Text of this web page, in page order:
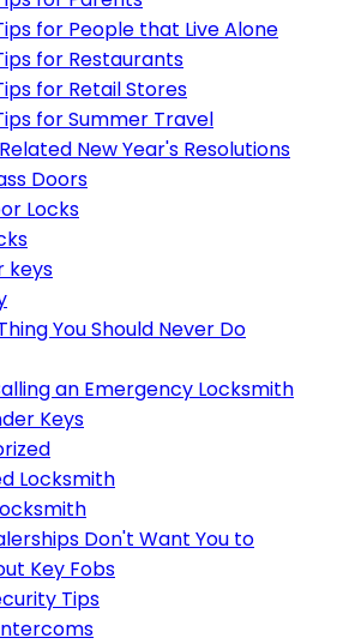
for People that Live Alone
for Restaurants
for Retail Stores
for Summer Travel
New Year's Resolutions
Doors
Locks
keys
You Should Never Do
an Emergency Locksmith
Keys
Locksmith
Don't Want You to
Key Fobs
Tips